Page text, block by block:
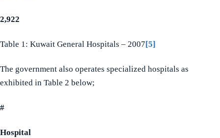
2,922
Table 1: Kuwait General Hospitals – 2007[5]
The government also operates specialized hospitals as
exhibited in Table 2 below;
#
Hospital